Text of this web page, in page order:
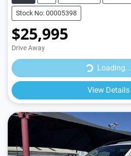
Stock No: 00005398
$25,995
Drive Away
Loading... Loading...
View Details